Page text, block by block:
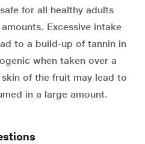
for all healthy adults
Excessive intake
to a build-up of tannin in
when taken over a
of the fruit may lead to
in a large amount.